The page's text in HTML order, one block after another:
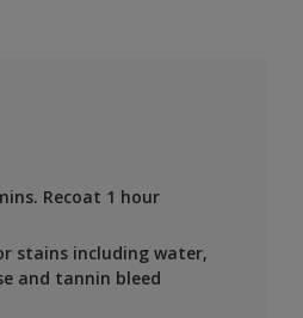
Recoat 1 hour
stains including water,
and tannin bleed